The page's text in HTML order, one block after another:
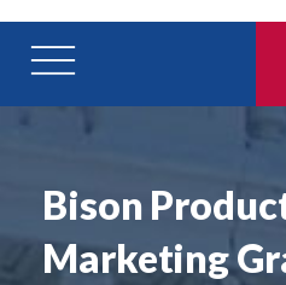
Bison
Marketing